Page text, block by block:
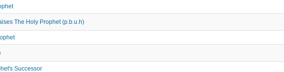
The Holy Prophet (p.b.u.h)
Successor